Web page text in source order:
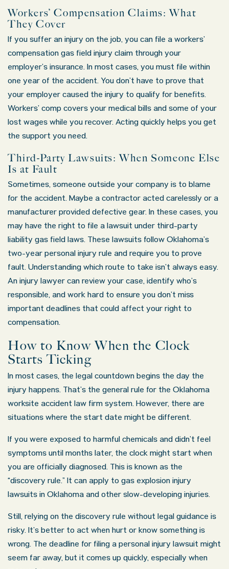
Workers’ Compensation Claims: What
They Cover
If you suffer an injury on the job, you can file a workers’
compensation gas field injury claim through your
employer’s insurance. In most cases, you must file within
one year of the accident. You don’t have to prove that
your employer caused the injury to qualify for benefits.
Workers’ comp covers your medical bills and some of your
lost wages while you recover. Acting quickly helps you get
the support you need.
Third-Party Lawsuits: When Someone Else
Is at Fault
Sometimes, someone outside your company is to blame
for the accident. Maybe a contractor acted carelessly or a
manufacturer provided defective gear. In these cases, you
may have the right to file a lawsuit under third-party
liability gas field laws. These lawsuits follow Oklahoma’s
two-year personal injury rule and require you to prove
fault. Understanding which route to take isn’t always easy.
An injury lawyer can review your case, identify who’s
responsible, and work hard to ensure you don’t miss
important deadlines that could affect your right to
compensation.
How to Know When the Clock
Starts Ticking
In most cases, the legal countdown begins the day the
injury happens. That’s the general rule for the Oklahoma
worksite accident law firm system. However, there are
situations where the start date might be different.
If you were exposed to harmful chemicals and didn’t feel
symptoms until months later, the clock might start when
you are officially diagnosed. This is known as the
“discovery rule.” It can apply to gas explosion injury
lawsuits in Oklahoma and other slow-developing injuries.
Still, relying on the discovery rule without legal guidance is
risky. It’s better to act when hurt or know something is
wrong. The deadline for filing a personal injury lawsuit might
seem far away, but it comes up quickly, especially when